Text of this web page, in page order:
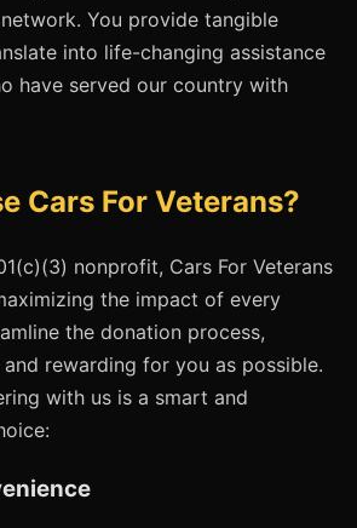
You provide tangible
into life-changing assistance
have served our country with
Cars For Veterans?
nonprofit, Cars For Veterans
the impact of every
the donation process,
rewarding for you as possible.
with us is a smart and